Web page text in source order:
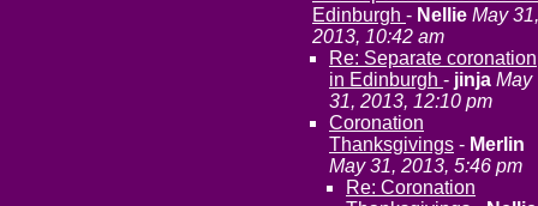
Edinburgh - Nellie May 31,
2013, 10:42 am
Re: Separate coronation
in Edinburgh - jinja May
31, 2013, 12:10 pm
Coronation
Thanksgivings - Merlin
May 31, 2013, 5:46 pm
Re: Coronation